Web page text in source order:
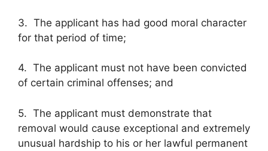
3. The applicant has had good moral character
for that period of time;
4. The applicant must not have been convicted
of certain criminal offenses; and
5. The applicant must demonstrate that
removal would cause exceptional and extremely
unusual hardship to his or her lawful permanent